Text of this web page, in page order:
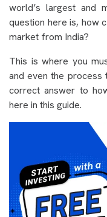
world’s largest and
question here is, how
market from India?
This is where you
and even the
correct answer to
here in this guide.